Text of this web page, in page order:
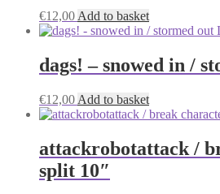
€12,00 Add to basket
dags! – snowed in /
€12,00 Add to basket
attackrobotattack /
split 10″